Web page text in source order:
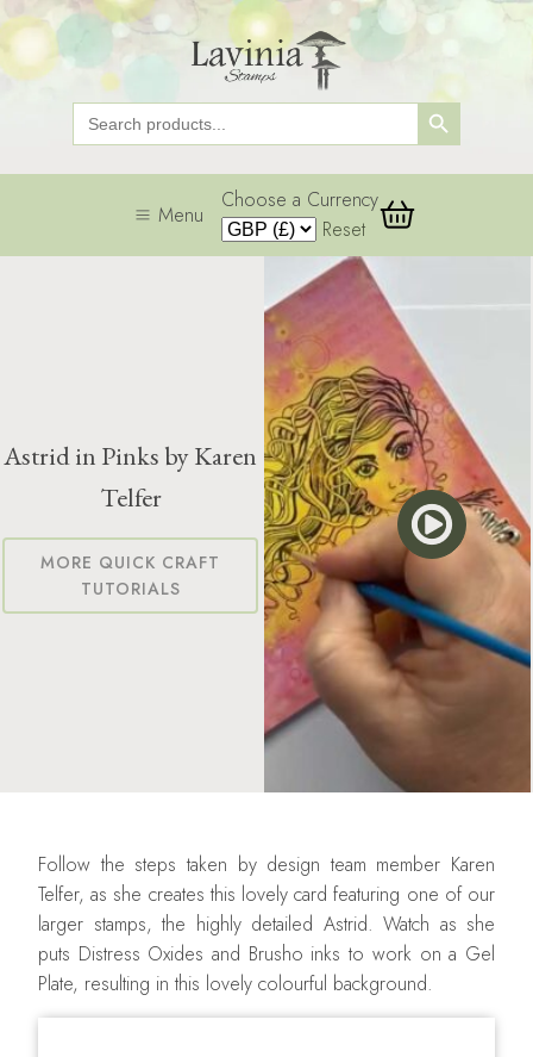
Search
for:
Search Button
Menu
Choose a Currency
Reset
Astrid in Pinks by Karen
Telfer
MORE QUICK CRAFT
TUTORIALS
Follow the steps taken by design team member Karen
Telfer, as she creates this lovely card featuring one of our
larger stamps, the highly detailed Astrid. Watch as she
puts Distress Oxides and Brusho inks to work on a Gel
Plate, resulting in this lovely colourful background.